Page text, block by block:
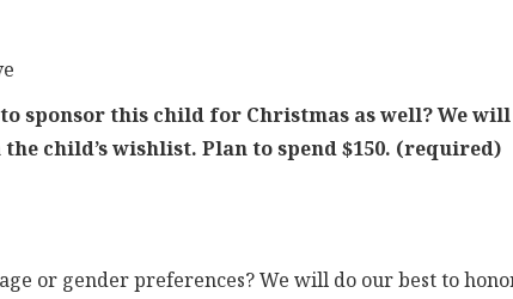
sponsor this child for Christmas as well? We
child’s wishlist. Plan to spend $150. (required)
or gender preferences? We will do our best to